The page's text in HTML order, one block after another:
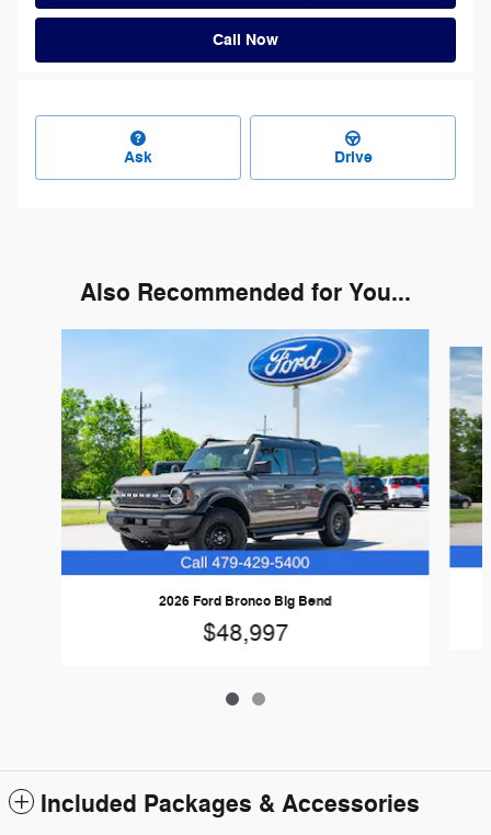
Call Now
Ask Drive
Also Recommended for You...
2026 Ford Bronco Big Bend
$48,997
Included Packages & Accessories